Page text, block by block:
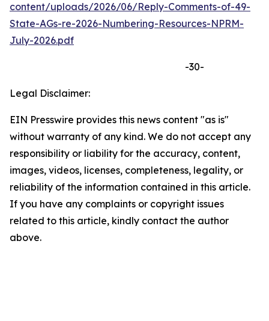
content/uploads/2026/06/Reply-Comments-of-49-
State-AGs-re-2026-Numbering-Resources-NPRM-
July-2026.pdf
-30-
Legal Disclaimer:
EIN Presswire provides this news content "as is"
without warranty of any kind. We do not accept any
responsibility or liability for the accuracy, content,
images, videos, licenses, completeness, legality, or
reliability of the information contained in this article.
If you have any complaints or copyright issues
related to this article, kindly contact the author
above.